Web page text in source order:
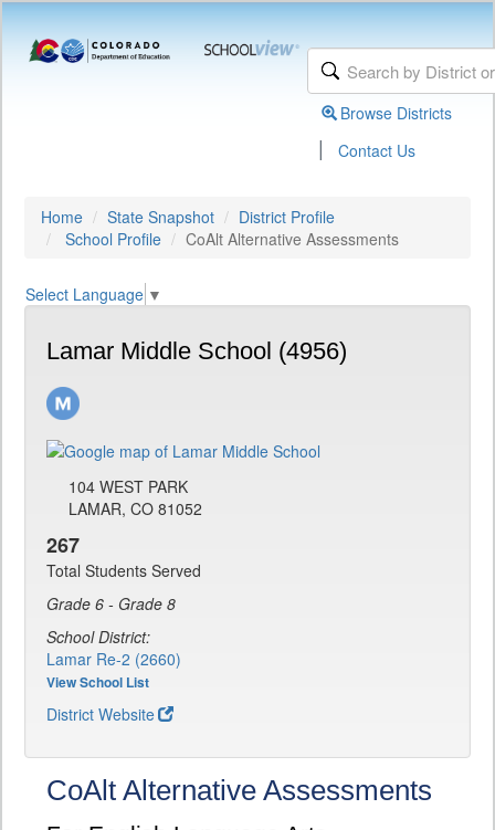
Browse Districts
| Contact Us
Home State Snapshot
District Profile
School Profile
CoAlt Alternative Assessments
Select Language ▼
Lamar Middle School (4956)
104 WEST PARK
LAMAR, CO 81052
267
Total Students Served
Grade 6 - Grade 8
School District:
Lamar Re-2 (2660)
View School List
District Website
CoAlt Alternative Assessments